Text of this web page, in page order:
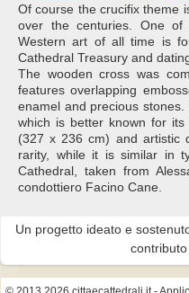
Of course the crucifix theme
over the centuries. One of
Western art of all time is
Cathedral Treasury and
The wooden cross was
features overlapping
enamel and precious
which is better known for its
(327 x 236 cm) and artistic
rarity, while it is similar in
Cathedral, taken from
condottiero Facino Cane.
Un progetto ideato e
contributo